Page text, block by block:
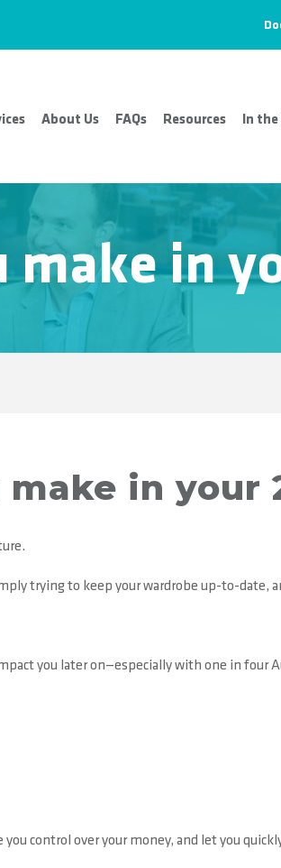
About Us FAQs Resources In
make in
in your
trying to keep your wardrobe up-to-date,
you later on—especially with one in four
control over your money, and let you